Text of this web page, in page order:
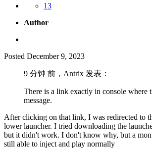
13
Author
Posted December 9, 2023
9 分钟 前，Antrix 发表：
There is a link exactly in console where
message.
After clicking on that link, I was redirected to
lower launcher. I tried downloading the
but it didn't work. I don't know why, but a
still able to inject and play normally